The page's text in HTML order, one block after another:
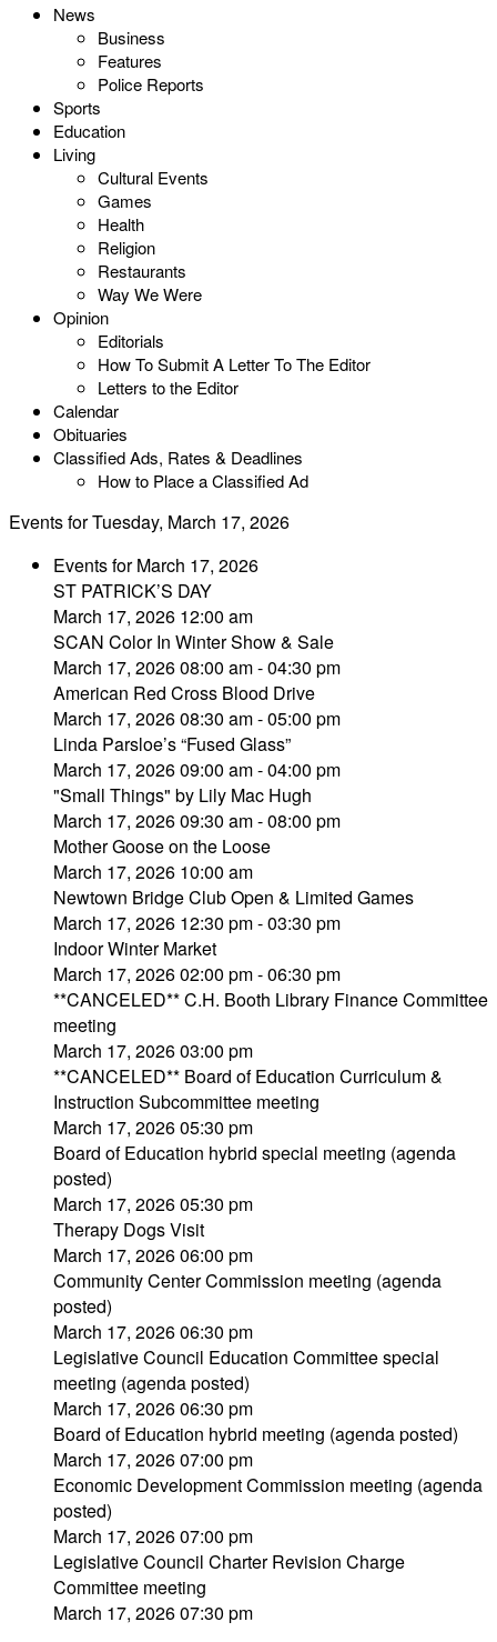
News
Business
Features
Police Reports
Sports
Education
Living
Cultural Events
Games
Health
Religion
Restaurants
Way We Were
Opinion
Editorials
How To Submit A Letter To The Editor
Letters to the Editor
Calendar
Obituaries
Classified Ads, Rates & Deadlines
How to Place a Classified Ad
Events for Tuesday, March 17, 2026
Events for March 17, 2026
ST PATRICK’S DAY
March 17, 2026 12:00 am
SCAN Color In Winter Show & Sale
March 17, 2026 08:00 am - 04:30 pm
American Red Cross Blood Drive
March 17, 2026 08:30 am - 05:00 pm
Linda Parsloe’s “Fused Glass”
March 17, 2026 09:00 am - 04:00 pm
"Small Things" by Lily Mac Hugh
March 17, 2026 09:30 am - 08:00 pm
Mother Goose on the Loose
March 17, 2026 10:00 am
Newtown Bridge Club Open & Limited Games
March 17, 2026 12:30 pm - 03:30 pm
Indoor Winter Market
March 17, 2026 02:00 pm - 06:30 pm
**CANCELED** C.H. Booth Library Finance Committee
meeting
March 17, 2026 03:00 pm
**CANCELED** Board of Education Curriculum &
Instruction Subcommittee meeting
March 17, 2026 05:30 pm
Board of Education hybrid special meeting (agenda
posted)
March 17, 2026 05:30 pm
Therapy Dogs Visit
March 17, 2026 06:00 pm
Community Center Commission meeting (agenda
posted)
March 17, 2026 06:30 pm
Legislative Council Education Committee special
meeting (agenda posted)
March 17, 2026 06:30 pm
Board of Education hybrid meeting (agenda posted)
March 17, 2026 07:00 pm
Economic Development Commission meeting (agenda
posted)
March 17, 2026 07:00 pm
Legislative Council Charter Revision Charge
Committee meeting
March 17, 2026 07:30 pm